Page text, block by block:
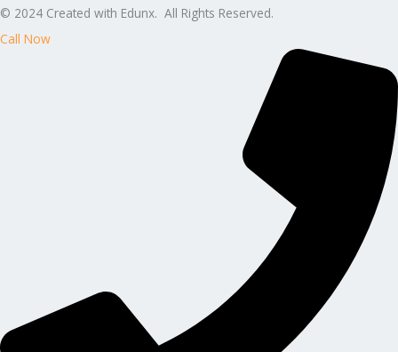
© 2024 Created with Edunx. All Rights Reserved.
Call Now